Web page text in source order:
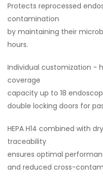
Protects reprocessed
contamination
by maintaining their
hours.
Individual customization -
coverage
capacity up to 18
double locking doors for
HEPA H14 combined with
traceability
ensures optimal
and reduced cross-